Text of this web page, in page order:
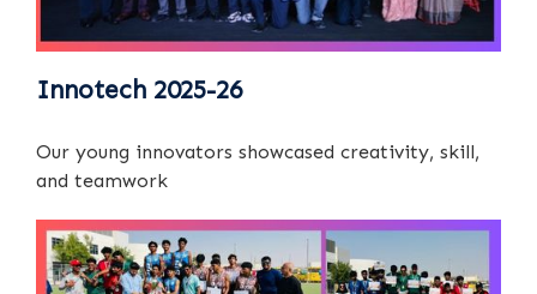
Innotech 2025-26
Our young innovators showcased creativity, skill,
and teamwork